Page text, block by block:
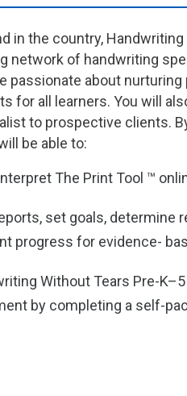
in the country,
network of handwriting
passionate about nurturing
for all learners. You will
to prospective clients.
be able to:
The Print Tool ™
set goals, determine
progress for evidence-
Without Tears Pre-
by completing a self-